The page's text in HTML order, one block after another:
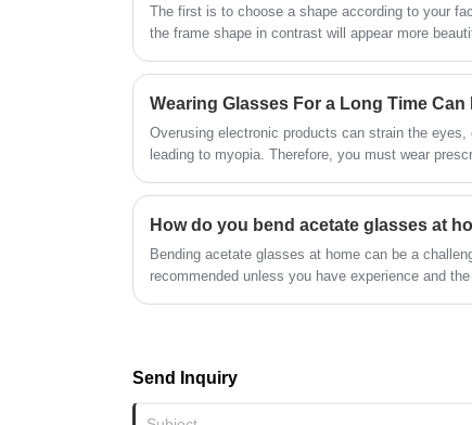
The first is to choose a shape according to your
the frame shape in contrast will appear more
Wearing Glasses For a Long Time Can
Overusing electronic products can strain the
leading to myopia. Therefore, you must wear
How do you bend acetate glasses at
Bending acetate glasses at home can be a
recommended unless you have experience and
Send Inquiry